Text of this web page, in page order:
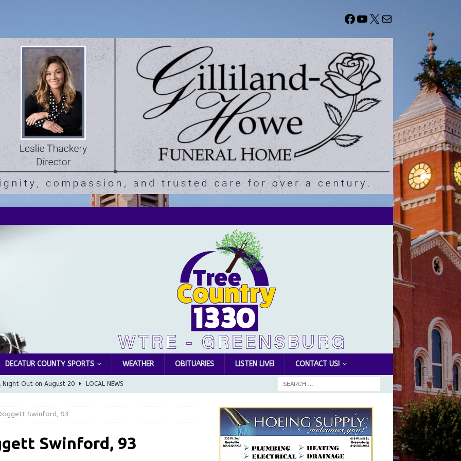
DECATUR COUNTY SPORTS WEATHER OBITUARIES LISTEN LIVE! CONTACT US!
Night Out on August 20 LOCAL NEWS
Braun Declares New Energy Emergency, Allows Major Savings
Swinford, 93
Swinford, 93